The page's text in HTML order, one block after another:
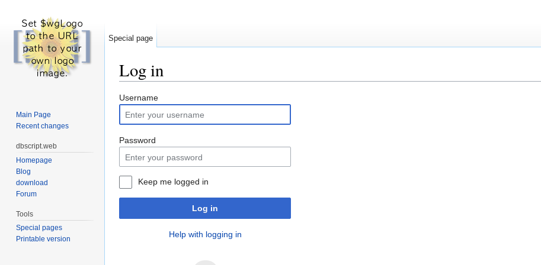
Log in
Username
Password
Keep me logged in
Log in
Help with logging in
Special page
Main Page
Recent changes
dbscript.web
Homepage
Blog
download
Forum
Tools
Special pages
Printable version